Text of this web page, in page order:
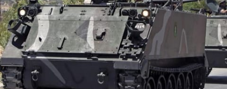
كأس العالم
البرامج
جدول البرامج